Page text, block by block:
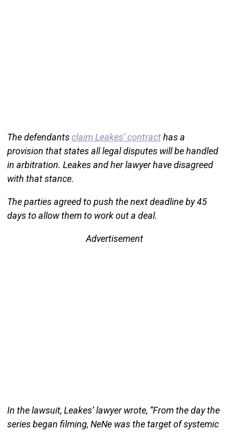
The defendantsclaim Leakes’ contracthas a
provision that states all legal disputes will be handled
in arbitration. Leakes and her lawyer have disagreed
with that stance.
The parties agreed to push the next deadline by 45
days to allow them to work out a deal.
Advertisement
In the lawsuit, Leakes’ lawyer wrote, “From the day the
series began filming, NeNe was the target of systemic